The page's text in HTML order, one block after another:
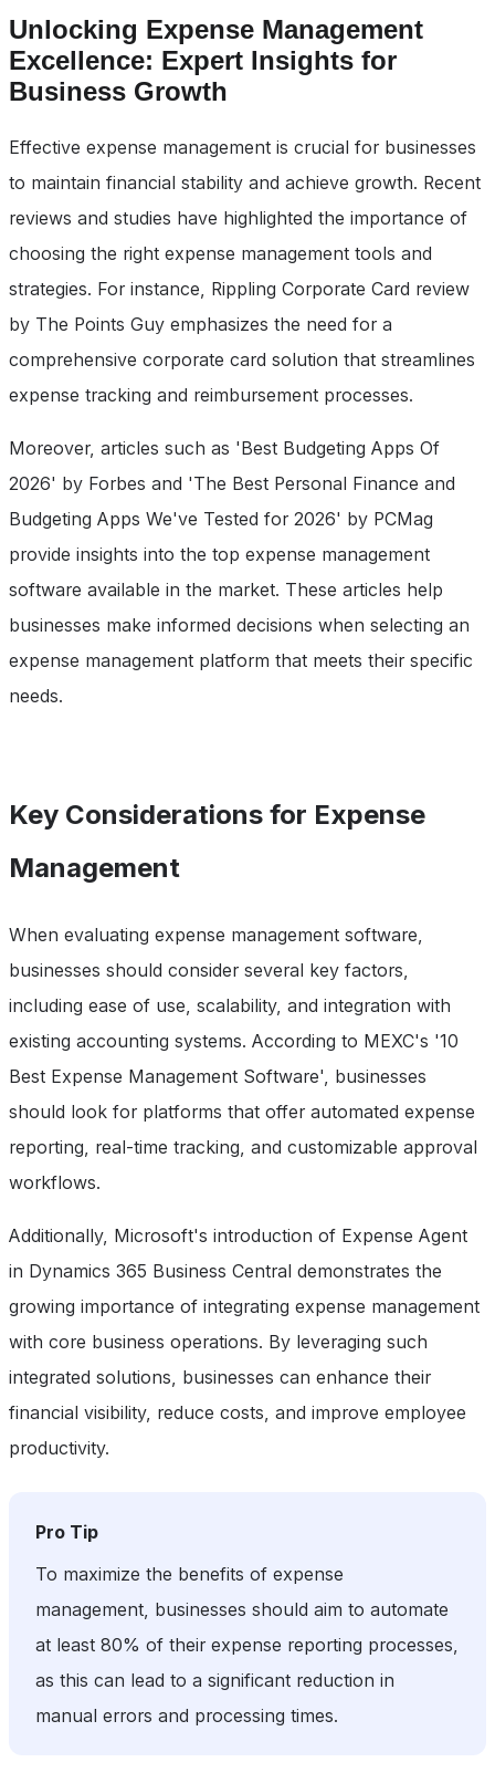
Unlocking Expense Management
Excellence: Expert Insights for
Business Growth
Effective expense management is crucial for businesses
to maintain financial stability and achieve growth. Recent
reviews and studies have highlighted the importance of
choosing the right expense management tools and
strategies. For instance, Rippling Corporate Card review
by The Points Guy emphasizes the need for a
comprehensive corporate card solution that streamlines
expense tracking and reimbursement processes.
Moreover, articles such as 'Best Budgeting Apps Of
2026' by Forbes and 'The Best Personal Finance and
Budgeting Apps We've Tested for 2026' by PCMag
provide insights into the top expense management
software available in the market. These articles help
businesses make informed decisions when selecting an
expense management platform that meets their specific
needs.
Key Considerations for Expense
Management
When evaluating expense management software,
businesses should consider several key factors,
including ease of use, scalability, and integration with
existing accounting systems. According to MEXC's '10
Best Expense Management Software', businesses
should look for platforms that offer automated expense
reporting, real-time tracking, and customizable approval
workflows.
Additionally, Microsoft's introduction of Expense Agent
in Dynamics 365 Business Central demonstrates the
growing importance of integrating expense management
with core business operations. By leveraging such
integrated solutions, businesses can enhance their
financial visibility, reduce costs, and improve employee
productivity.
Pro Tip
To maximize the benefits of expense
management, businesses should aim to automate
at least 80% of their expense reporting processes,
as this can lead to a significant reduction in
manual errors and processing times.